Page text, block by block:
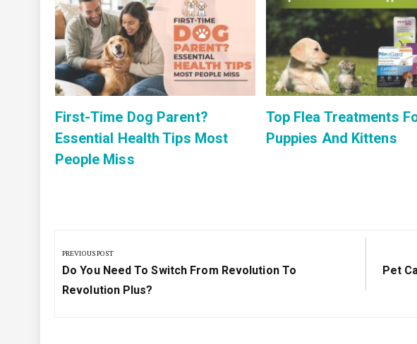
First-Time Dog Parent?
Essential Health Tips Most
People Miss
Top Flea Treatments
Puppies And Kittens
PREVIOUS POST
Previous
Post:
Do You Need To Switch From Revolution To
Revolution Plus?
Next
Pet